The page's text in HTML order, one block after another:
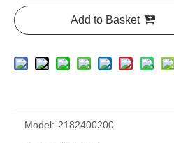
Add to Basket
Model: 2182400200